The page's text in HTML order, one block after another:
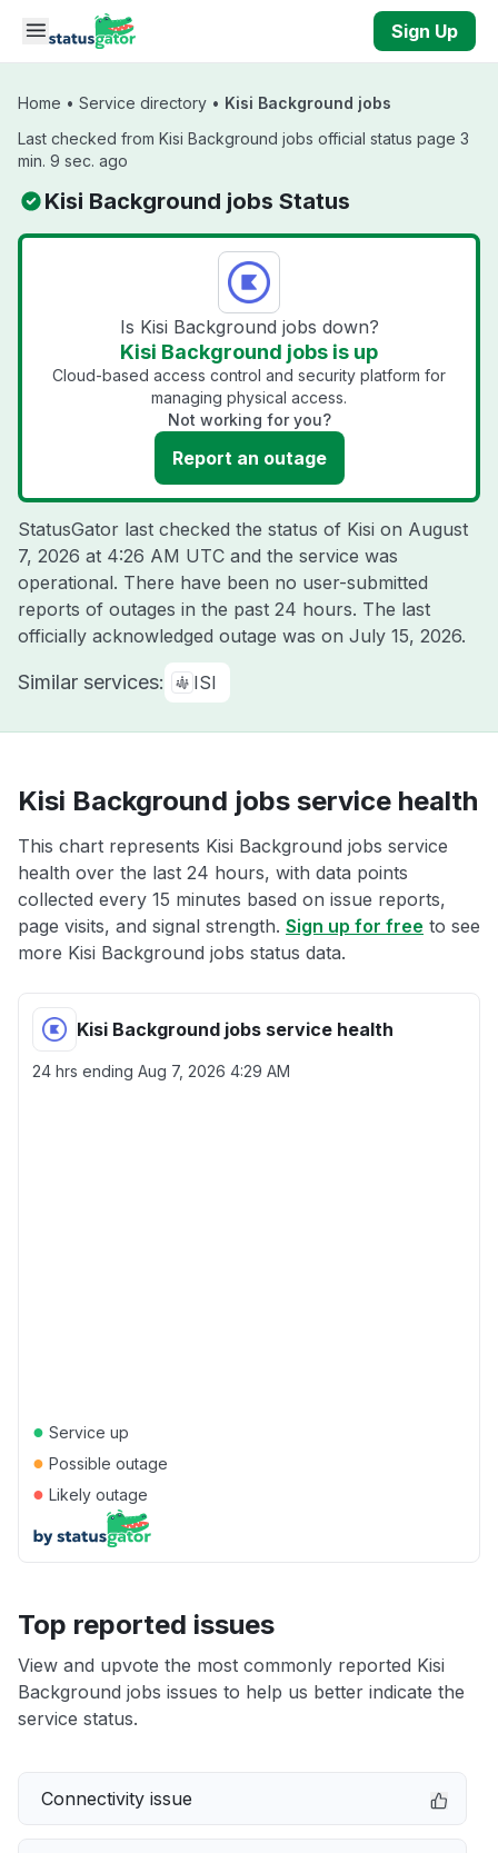
Skip to main content
Sign Up
Home • Service directory • Kisi Background jobs
Last checked from Kisi Background jobs official status page 3
min. 9 sec. ago
Kisi Background jobs Status
Is Kisi Background jobs down?
Kisi Background jobs is up
Cloud-based access control and security platform for
managing physical access.
Not working for you?
Report an outage
StatusGator last checked the status of Kisi on August
7, 2026 at 4:26 AM UTC and the service was
operational. There have been no user-submitted
reports of outages in the past 24 hours. The last
officially acknowledged outage was on July 15, 2026.
Similar services: ISI
Kisi Background jobs service health
This chart represents Kisi Background jobs service
health over the last 24 hours, with data points
collected every 15 minutes based on issue reports,
page visits, and signal strength. Sign up for free to see
more Kisi Background jobs status data.
Kisi Background jobs service health
24 hrs ending Aug 7, 2026 4:29 AM
● Service up
● Possible outage
● Likely outage
Top reported issues
View and upvote the most commonly reported Kisi
Background jobs issues to help us better indicate the
service status.
Connectivity issue